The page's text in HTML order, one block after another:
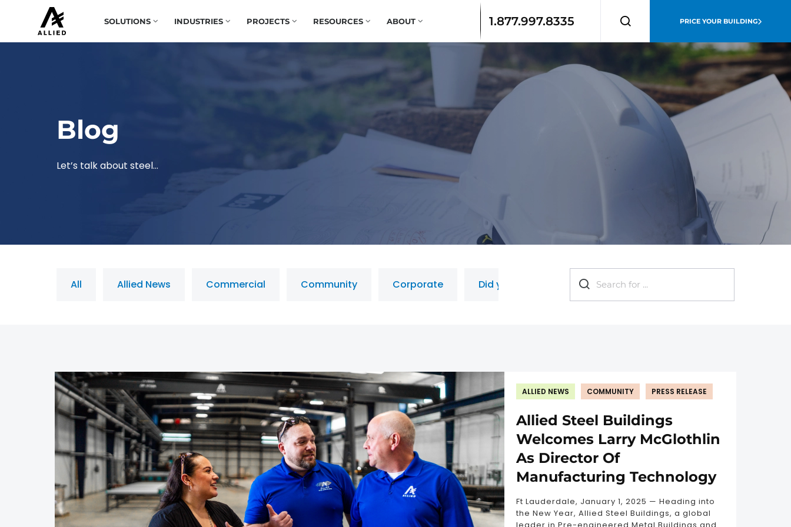
1.877.997.8335 PRICE YOUR BUILDING
SOLUTIONS INDUSTRIES PROJECTS RESOURCES ABOUT
Blog
Let’s talk about steel…
All Allied News Commercial Community Corporate Did you know? Eco-friendly
ALLIED NEWS COMMUNITY PRESS RELEASE
Allied Steel Buildings
Welcomes Larry McGlothlin
As Director Of
Manufacturing Technology
Ft Lauderdale, January 1, 2025 — Heading into
the New Year, Allied Steel Buildings, a global